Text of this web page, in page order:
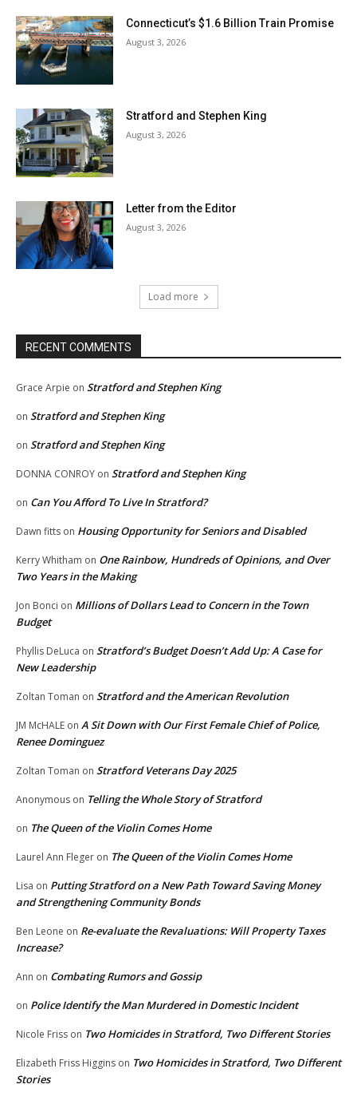
Connecticut’s $1.6 Billion Train Promise
August 3, 2026
Stratford and Stephen King
August 3, 2026
Letter from the Editor
August 3, 2026
Load more
RECENT COMMENTS
Grace Arpie on Stratford and Stephen King
on Stratford and Stephen King
on Stratford and Stephen King
DONNA CONROY on Stratford and Stephen King
on Can You Afford To Live In Stratford?
Dawn fitts on Housing Opportunity for Seniors and Disabled
Kerry Whitham on One Rainbow, Hundreds of Opinions, and Over
Two Years in the Making
Jon Bonci on Millions of Dollars Lead to Concern in the Town
Budget
Phyllis DeLuca on Stratford’s Budget Doesn’t Add Up: A Case for
New Leadership
Zoltan Toman on Stratford and the American Revolution
JM McHALE on A Sit Down with Our First Female Chief of Police,
Renee Dominguez
Zoltan Toman on Stratford Veterans Day 2025
Anonymous on Telling the Whole Story of Stratford
on The Queen of the Violin Comes Home
Laurel Ann Fleger on The Queen of the Violin Comes Home
Lisa on Putting Stratford on a New Path Toward Saving Money
and Strengthening Community Bonds
Ben Leone on Re-evaluate the Revaluations: Will Property Taxes
Increase?
Ann on Combating Rumors and Gossip
on Police Identify the Man Murdered in Domestic Incident
Nicole Friss on Two Homicides in Stratford, Two Different Stories
Elizabeth Friss Higgins on Two Homicides in Stratford, Two Different
Stories